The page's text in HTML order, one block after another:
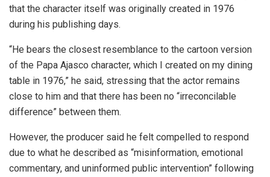
that the character itself was originally created in 1976
during his publishing days.
“He bears the closest resemblance to the cartoon version
of the Papa Ajasco character, which I created on my dining
table in 1976,” he said, stressing that the actor remains
close to him and that there has been no “irreconcilable
difference” between them.
However, the producer said he felt compelled to respond
due to what he described as “misinformation, emotional
commentary, and uninformed public intervention” following